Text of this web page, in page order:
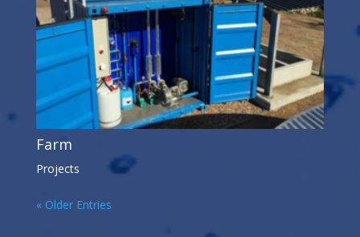
Farm
Projects
« Older Entries